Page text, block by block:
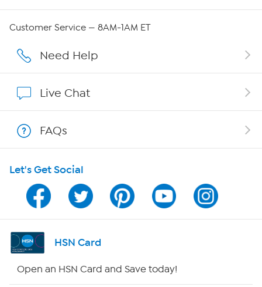
Affiliate Program
Program Guide
Channel Finder
Shop By Remote
Customer Service — 8AM-1AM ET
Need Help
Live Chat
FAQs
Let's Get Social
HSN Card
Open an HSN Card and Save today!